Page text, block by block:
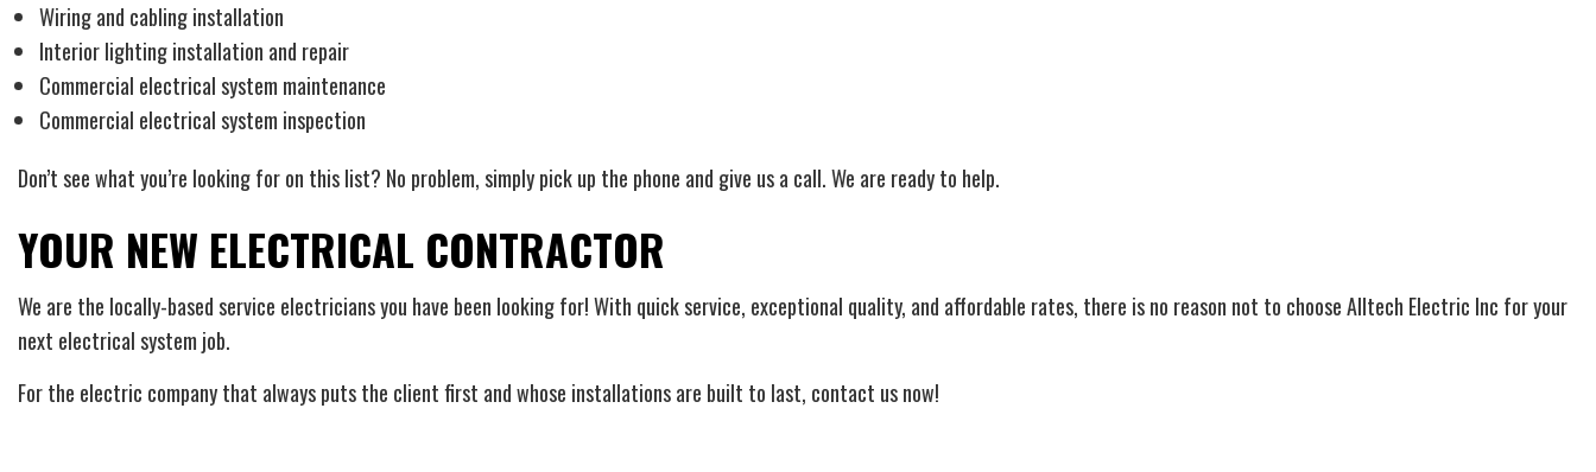
Wiring and cabling installation
Interior lighting installation and repair
Commercial electrical system maintenance
Commercial electrical system inspection
Don’t see what you’re looking for on this list? No problem, simply pick up the phone and give us a call. We are ready to help.
YOUR NEW ELECTRICAL CONTRACTOR
We are the locally-based service electricians you have been looking for! With quick service, exceptional quality, and affordable rates, there is no reason not to choose Alltech Electric Inc for your
next electrical system job.
For the electric company that always puts the client first and whose installations are built to last, contact us now!